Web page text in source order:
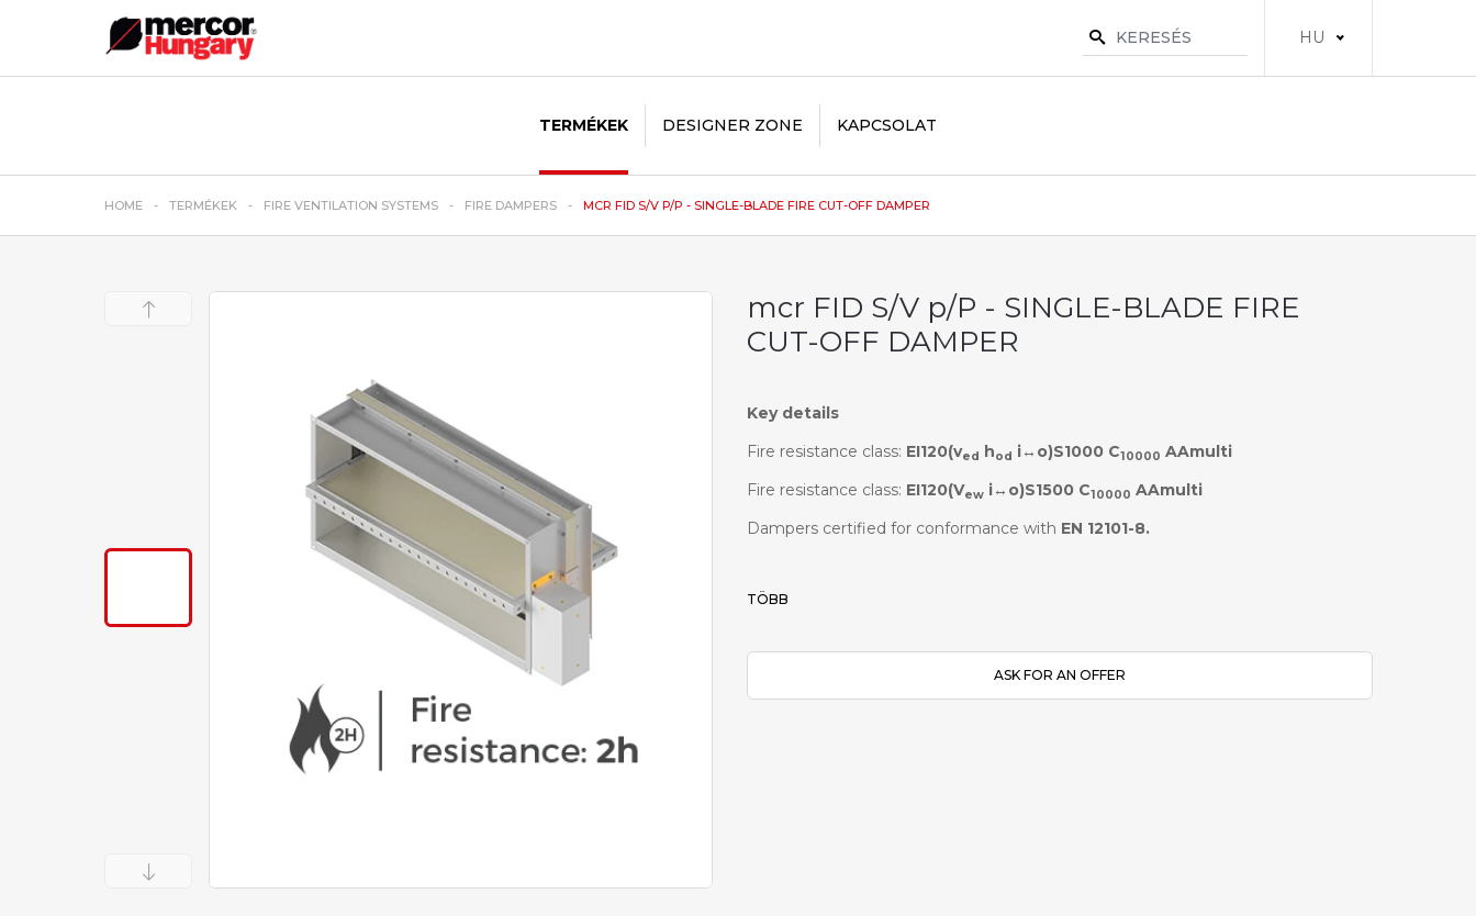
HU
TERMÉKEK DESIGNER ZONE KAPCSOLAT
HOME TERMÉKEK FIRE VENTILATION SYSTEMS FIRE DAMPERS MCR FID S/V P/P - SINGLE-BLADE FIRE CUT-OFF DAMPER
mcr FID S/V p/P - SINGLE-BLADE FIRE
CUT-OFF DAMPER
Key details
Fire resistance class: EI120(ved hod i↔o)S1000 C10000 AAmulti
Fire resistance class: EI120(Vewi↔o)S1500 C10000 AAmulti
Dampers certified for conformance with EN 12101-8.
TÖBB
ASK FOR AN OFFER